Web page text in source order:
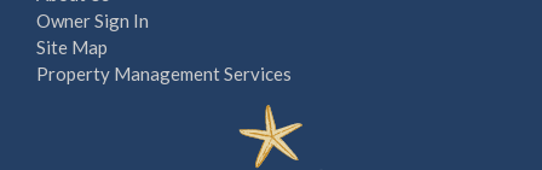
Owner Sign In
Site Map
Property Management Services